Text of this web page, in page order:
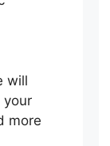
will
your
more